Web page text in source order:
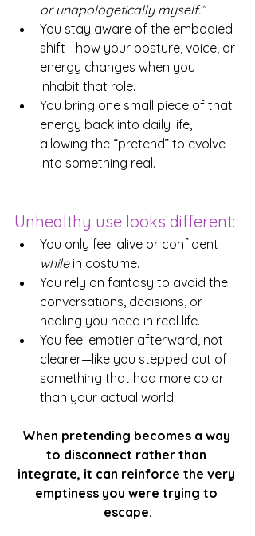
or unapologetically myself.”
You stay aware of the embodied
shift—how your posture, voice, or
energy changes when you
inhabit that role.
You bring one small piece of that
energy back into daily life,
allowing the “pretend” to evolve
into something real.
Unhealthy use looks different:
You only feel alive or confident
while in costume.
You rely on fantasy to avoid the
conversations, decisions, or
healing you need in real life.
You feel emptier afterward, not
clearer—like you stepped out of
something that had more color
than your actual world.
When pretending becomes a way
to disconnect rather than
integrate, it can reinforce the very
emptiness you were trying to
escape.